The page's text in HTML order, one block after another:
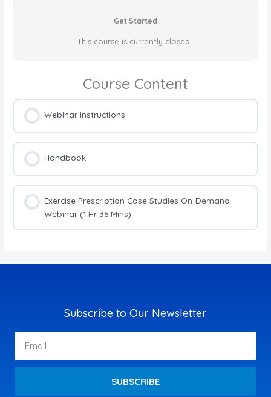
Get Started
This course is currently closed
Course Content
Webinar Instructions
Handbook
Exercise Prescription Case Studies On-Demand
Webinar (1 Hr 36 Mins)
Subscribe to Our Newsletter
SUBSCRIBE